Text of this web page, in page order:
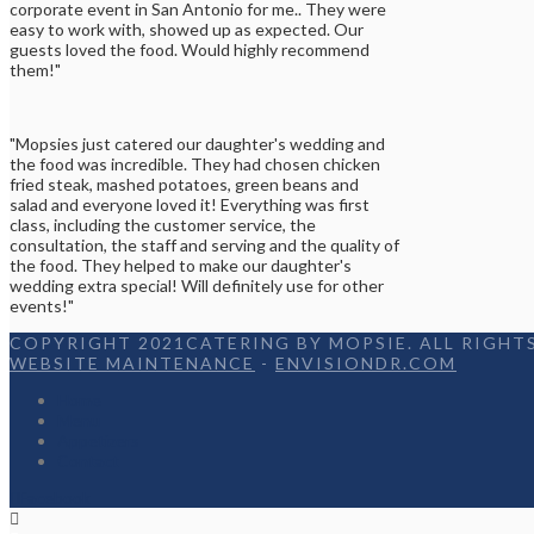
corporate event in San Antonio for me.. They were
easy to work with, showed up as expected. Our
guests loved the food. Would highly recommend
them!"
"Mopsies just catered our daughter's wedding and
the food was incredible. They had chosen chicken
fried steak, mashed potatoes, green beans and
salad and everyone loved it! Everything was first
class, including the customer service, the
consultation, the staff and serving and the quality of
the food. They helped to make our daughter's
wedding extra special! Will definitely use for other
events!"
COPYRIGHT 2021CATERING BY MOPSIE. ALL RIGHTS
WEBSITE MAINTENANCE - ENVISIONDR.COM